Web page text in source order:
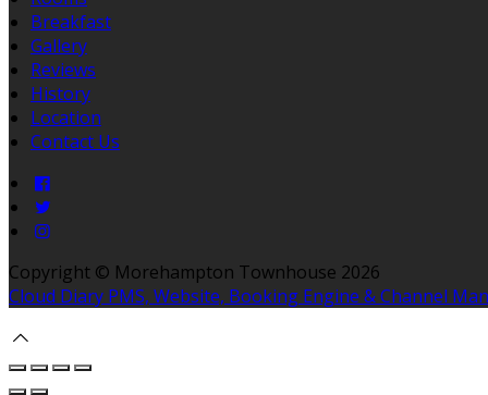
Breakfast
Gallery
Reviews
History
Location
Contact Us
Copyright © Morehampton Townhouse 2026
Cloud Diary PMS, Website, Booking Engine & Channel